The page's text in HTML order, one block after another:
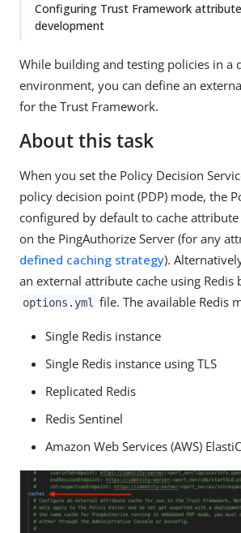
Configuring Trust Framework
development
While building and testing policies in a
environment, you can define an
for the Trust Framework.
About this task
When you set the Policy Decision
policy decision point (PDP) mode, the
configured by default to cache
on the PingAuthorize Server (for any
defined caching strategy).
an external attribute cache using Redis
options.yml file. The available Redis
Single Redis instance
Single Redis instance using TLS
Replicated Redis
Redis Sentinel
Amazon Web Services (AWS)